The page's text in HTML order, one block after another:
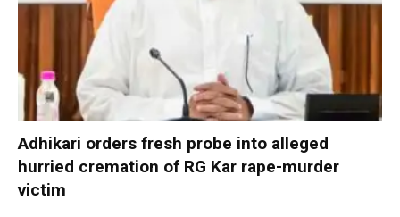
Adhikari orders fresh probe into alleged
hurried cremation of RG Kar rape-murder
victim